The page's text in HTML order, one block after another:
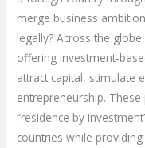
merge business
legally? Across the
offering investment-
attract capital, stimulate
entrepreneurship.
“residence by
countries while